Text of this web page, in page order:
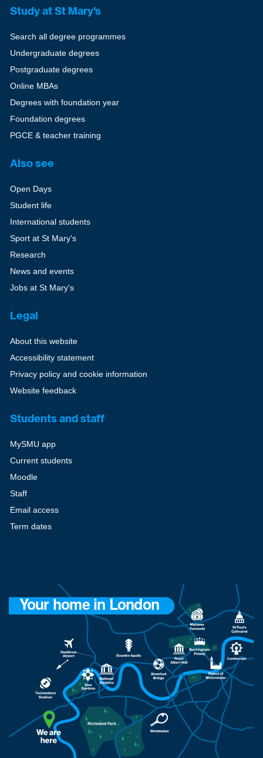
Study at St Mary's
Search all degree programmes
Undergraduate degrees
Postgraduate degrees
Online MBAs
Degrees with foundation year
Foundation degrees
PGCE & teacher training
Also see
Open Days
Student life
International students
Sport at St Mary's
Research
News and events
Jobs at St Mary's
Legal
About this website
Accessibility statement
Privacy policy and cookie information
Website feedback
Students and staff
MySMU app
Current students
Moodle
Staff
Email access
Term dates